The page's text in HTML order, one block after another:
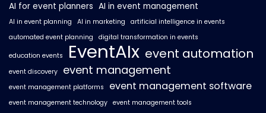
AI for event planners AI in event management
AI in event planning AI in marketing
artificial intelligence in events
automated event planning
digital transformation in events
education events EventAIx event automation
event discovery event management
event management platforms event management software
event management technology event management tools